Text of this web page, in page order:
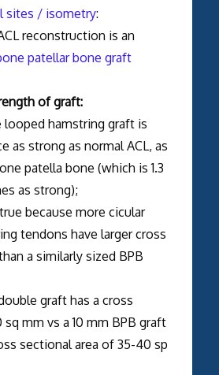
sites / isometry:
reconstruction is an
patellar bone graft
of graft:
hamstring graft is
as strong as normal ACL, as
patella bone (which is 1.3
strong);
because more cicular
tendons have larger cross
a similarly sized BPB
graft has a cross
mm vs a 10 mm BPB graft
sectional area of 35-40 sp